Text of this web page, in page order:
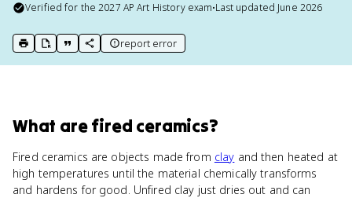
Verified for the2027 AP Art Historyexam•Last updated June 2026
print key term
export to Google Doc
copy citation
copy link to this page
report error
What arefired ceramics?
Fired ceramics are objects made from clay and then heated at
high temperatures until the material chemically transforms
and hardens for good. Unfired clay just dries out and can